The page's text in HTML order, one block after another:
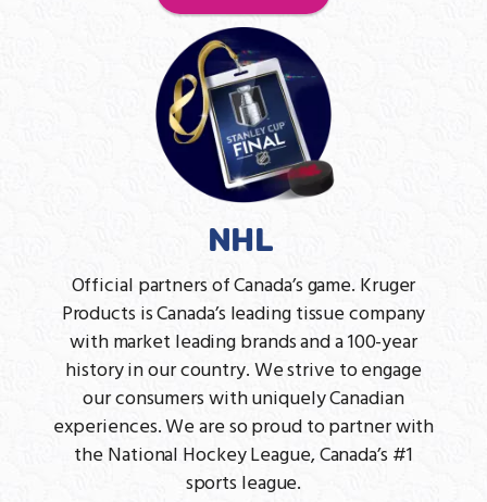
NHL
Official partners of Canada’s game. Kruger
Products is Canada’s leading tissue company
with market leading brands and a 100-year
history in our country. We strive to engage
our consumers with uniquely Canadian
experiences. We are so proud to partner with
the National Hockey League, Canada’s #1
sports league.